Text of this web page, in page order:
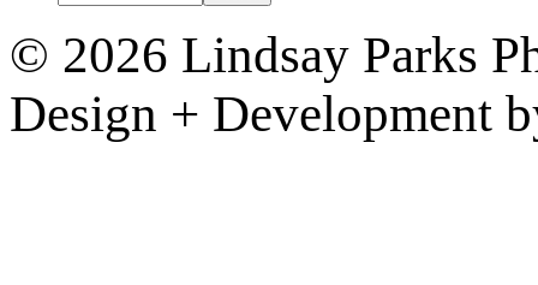
© 2026 Lindsay Parks
Design + Development